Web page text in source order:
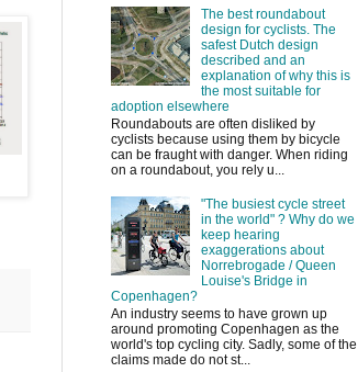
The best roundabout
design for cyclists. The
safest Dutch design
described and an
explanation of why this is
the most suitable for
adoption elsewhere
Roundabouts are often disliked by
cyclists because using them by bicycle
can be fraught with danger. When riding
on a roundabout, you rely u...
"The busiest cycle street
in the world" ? Why do we
keep hearing
exaggerations about
Norrebrogade / Queen
Louise's Bridge in
Copenhagen?
An industry seems to have grown up
around promoting Copenhagen as the
world's top cycling city. Sadly, some of the
claims made do not st...